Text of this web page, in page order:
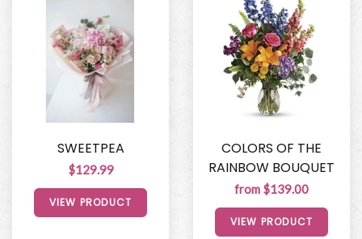
SWEETPEA
$129.99
VIEW PRODUCT
COLORS OF THE
RAINBOW BOUQUET
from $139.00
VIEW PRODUCT